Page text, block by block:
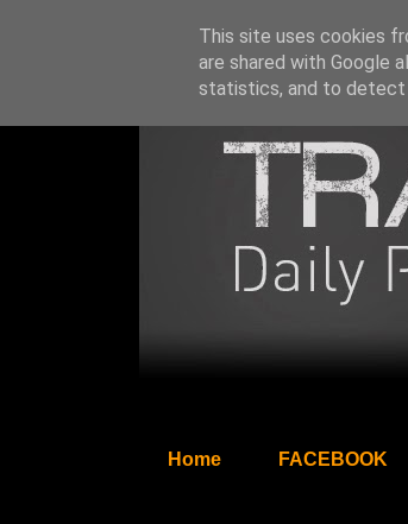
Home FACEBOOK
This site uses cookies
are shared with Google
statistics, and to detect